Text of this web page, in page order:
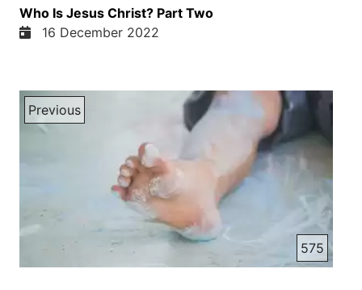
Who Is Jesus Christ? Part Two
16 December 2022
Previous
575